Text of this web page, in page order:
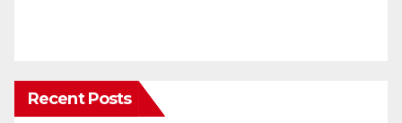
Recent Posts